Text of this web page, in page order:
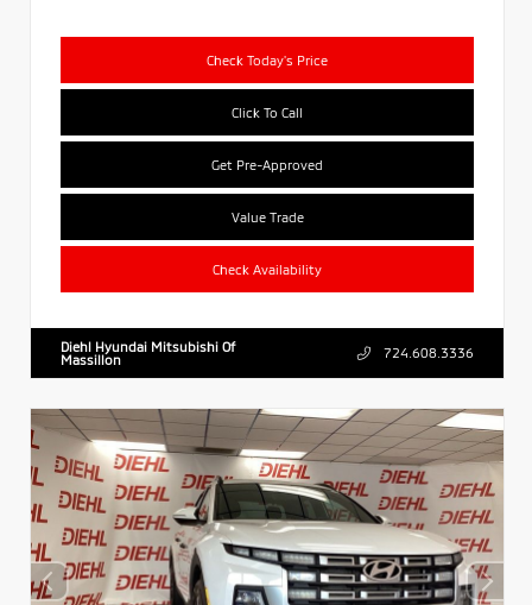
Check Today's Price
Click To Call
Get Pre-Approved
Value Trade
Check Availability
Diehl Hyundai Mitsubishi Of
Massillon
724.608.3336